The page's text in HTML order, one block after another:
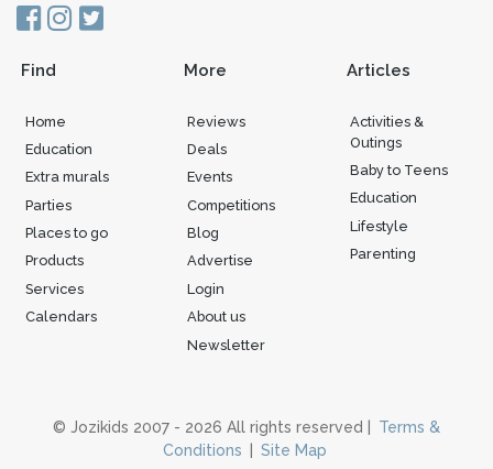
Find
Home
Education
Extra murals
Parties
Places to go
Products
Services
Calendars
More
Reviews
Deals
Events
Competitions
Blog
Advertise
Login
About us
Newsletter
Articles
Activities &
Outings
Baby to Teens
Education
Lifestyle
Parenting
© Jozikids 2007 - 2026 All rights reserved |
Terms &
Conditions
Site Map